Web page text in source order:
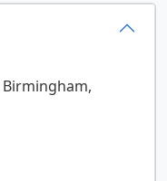
Birmingham,